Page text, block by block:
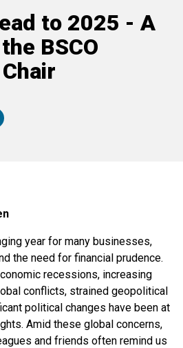
to 2025 - A
BSCO
year for many businesses,
the need for financial prudence.
recessions, increasing
conflicts, strained geopolitical
political changes have been at
Amid these global concerns,
and friends often remind us